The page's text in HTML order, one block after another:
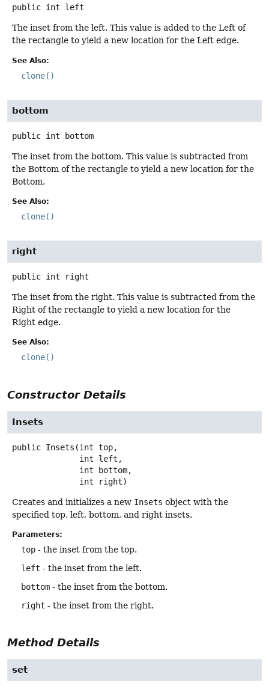
public int left
The inset from the left. This value is added to the Left of
the rectangle to yield a new location for the Left edge.
See Also:
clone()
bottom
public int bottom
The inset from the bottom. This value is subtracted from
the Bottom of the rectangle to yield a new location for the
Bottom.
See Also:
clone()
right
public int right
The inset from the right. This value is subtracted from the
Right of the rectangle to yield a new location for the
Right edge.
See Also:
clone()
Constructor Details
Insets
public Insets (int top,
int right)
Creates and initializes a new Insets object with the
specified top, left, bottom, and right insets.
Parameters:
top - the inset from the top.
left - the inset from the left.
bottom - the inset from the bottom.
right - the inset from the right.
Method Details
set